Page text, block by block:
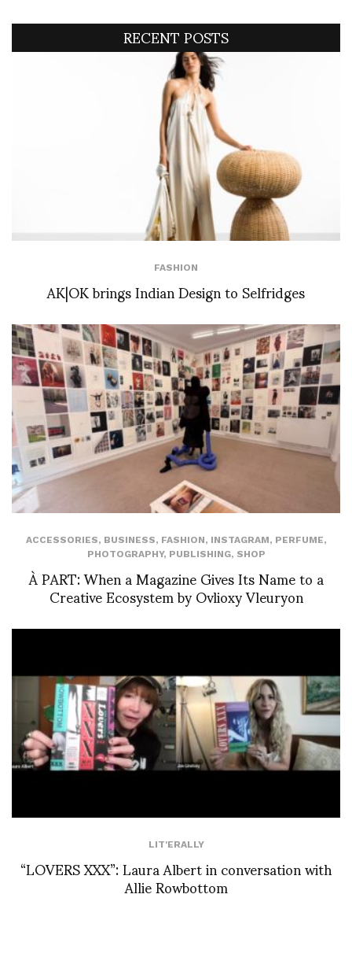
RECENT POSTS
FASHION
AK|OK brings Indian Design to Selfridges
ACCESSORIES, BUSINESS, FASHION, INSTAGRAM, PERFUME,
PHOTOGRAPHY, PUBLISHING, SHOP
À PART: When a Magazine Gives Its Name to a
Creative Ecosystem by Ovlioxy Vleuryon
LIT'ERALLY
“LOVERS XXX”: Laura Albert in conversation with
Allie Rowbottom